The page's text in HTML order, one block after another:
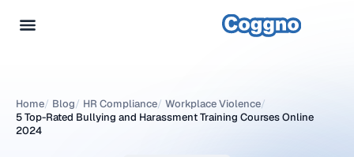
Home/ Blog/ HR Compliance/ Workplace Violence/
5 Top-Rated Bullying and Harassment Training Courses Online
2024